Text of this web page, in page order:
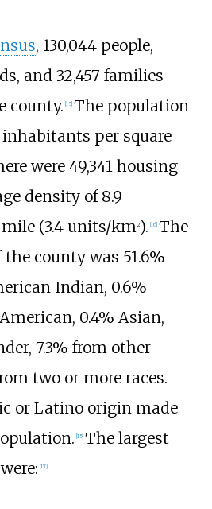
, 130,044 people,
and 32,457 families
county. [15] The population
inhabitants per square
were 49,341 housing
density of 8.9
mile (3.4 units/km2). [16] The
county was 51.6%
Indian, 0.6%
0.4% Asian,
7.3% from other
two or more races.
or Latino origin made
[15] The largest
[17]